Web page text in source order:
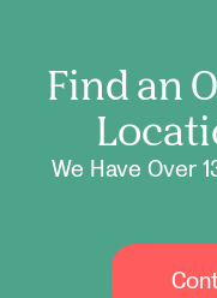
Find an
We Have Over